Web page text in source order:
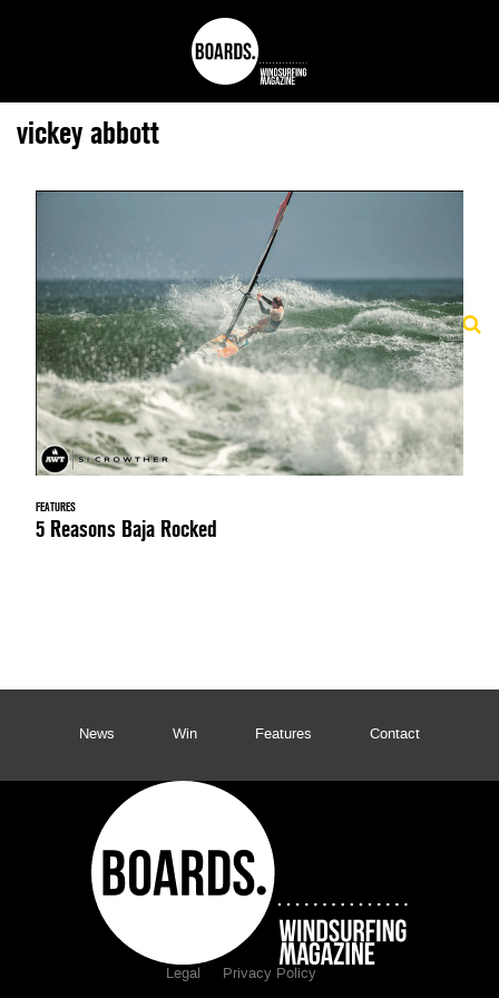
vickey abbott
FEATURES
5 Reasons Baja Rocked
News Win Features Contact
Legal Privacy Policy